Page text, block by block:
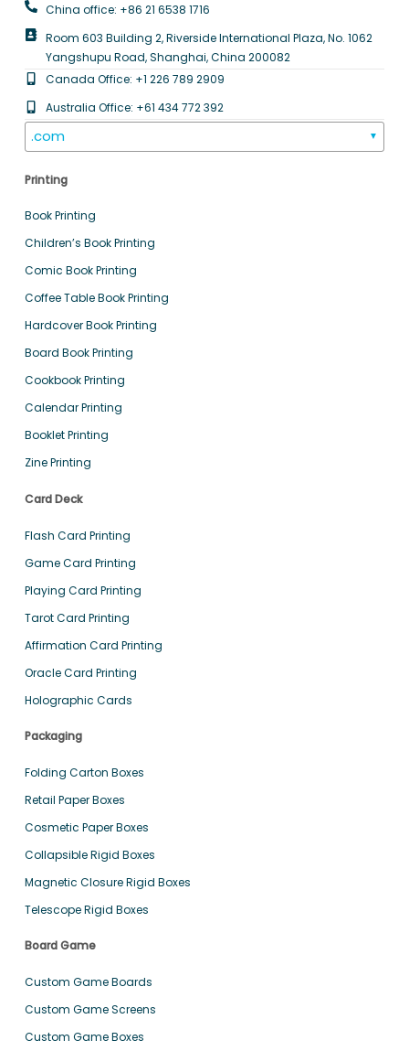
China office: +86 21 6538 1716
Room 603 Building 2, Riverside International Plaza, No. 1062
Yangshupu Road, Shanghai, China 200082
Canada Office: +1 226 789 2909
Australia Office: +61 434 772 392
.com ▼
Printing
Book Printing
Children’s Book Printing
Comic Book Printing
Coffee Table Book Printing
Hardcover Book Printing
Board Book Printing
Cookbook Printing
Calendar Printing
Booklet Printing
Zine Printing
Card Deck
Flash Card Printing
Game Card Printing
Playing Card Printing
Tarot Card Printing
Affirmation Card Printing
Oracle Card Printing
Holographic Cards
Packaging
Folding Carton Boxes
Retail Paper Boxes
Cosmetic Paper Boxes
Collapsible Rigid Boxes
Magnetic Closure Rigid Boxes
Telescope Rigid Boxes
Board Game
Custom Game Boards
Custom Game Screens
Custom Game Boxes